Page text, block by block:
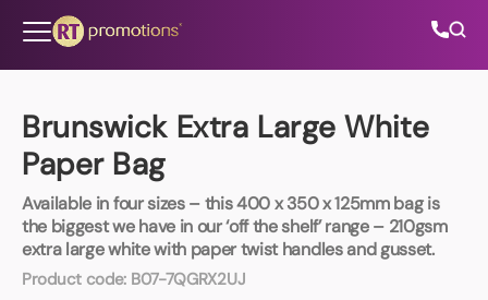
Brunswick Extra Large White
Paper Bag
Available in four sizes – this 400 x 350 x 125mm bag is
the biggest we have in our ‘off the shelf’ range – 210gsm
extra large white with paper twist handles and gusset.
Product code: B07-7QGRX2UJ
All Categories
About Us